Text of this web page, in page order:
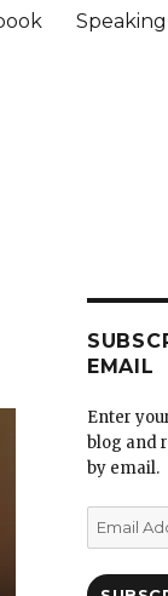
Speaking
EMAIL
Enter
blog and
by email.
Email
Address